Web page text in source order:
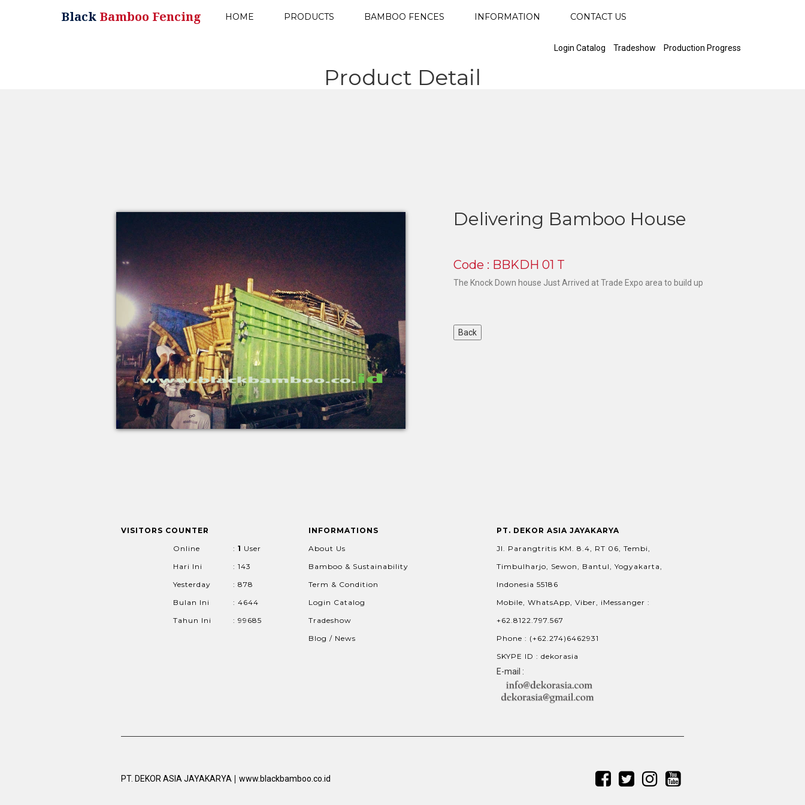
Black Bamboo Fencing HOME PRODUCTS BAMBOO FENCES INFORMATION CONTACT US
Login Catalog Tradeshow Production Progress
Product Detail
Delivering Bamboo House
Code : BBKDH 01 T
The Knock Down house Just Arrived at Trade Expo area to build up
VISITORS COUNTER
Online
: 1 User
Hari Ini
: 143
Yesterday
: 878
Bulan Ini
: 4644
Tahun Ini
: 99685
INFORMATIONS
About Us
Bamboo & Sustainability
Term & Condition
Login Catalog
Tradeshow
Blog / News
PT. DEKOR ASIA JAYAKARYA
Jl. Parangtritis KM. 8.4, RT 06, Tembi,
Timbulharjo, Sewon, Bantul, Yogyakarta,
Indonesia 55186
Mobile, WhatsApp, Viber, iMessanger :
+62.8122.797.567
Phone : (+62.274)6462931
SKYPE ID : dekorasia
E-mail :
PT. DEKOR ASIA JAYAKARYA | www.blackbamboo.co.id